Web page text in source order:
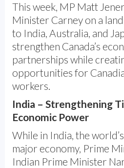
This week, MP Matt
Minister Carney on a
to India, Australia, and
strengthen Canada’s
partnerships while
opportunities for
workers.
India – Strengthening
Economic Power
While in India, the
major economy, Prime
Indian Prime Minister